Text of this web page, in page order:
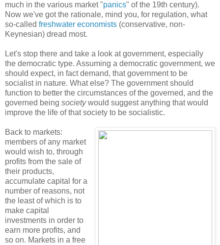
much in the various market "panics" of the 19th century).
Now we've got the rationale, mind you, for regulation, what
so-called freshwater economists (conservative, non-
Keynesian) dread most.
Let's stop there and take a look at government, especially
the democratic type. Assuming a democratic government, we
should expect, in fact demand, that government to be
socialist in nature. What else? The government should
function to better the circumstances of the governed, and the
governed being societywould suggest anything that would
improve the life of that society to be socialistic.
Back to markets:
members of any market
would wish to, through
profits from the sale of
their products,
accumulate capital for a
number of reasons, not
the least of which is to
make capital
investments in order to
earn more profits, and
so on. Markets in a free